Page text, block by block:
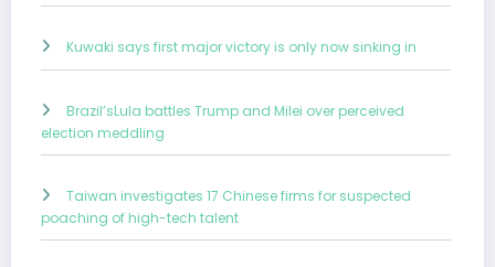
Kuwaki says first major victory is only now sinking in
Brazil’sLula battles Trump and Milei over perceived
election meddling
Taiwan investigates 17 Chinese firms for suspected
poaching of high-tech talent